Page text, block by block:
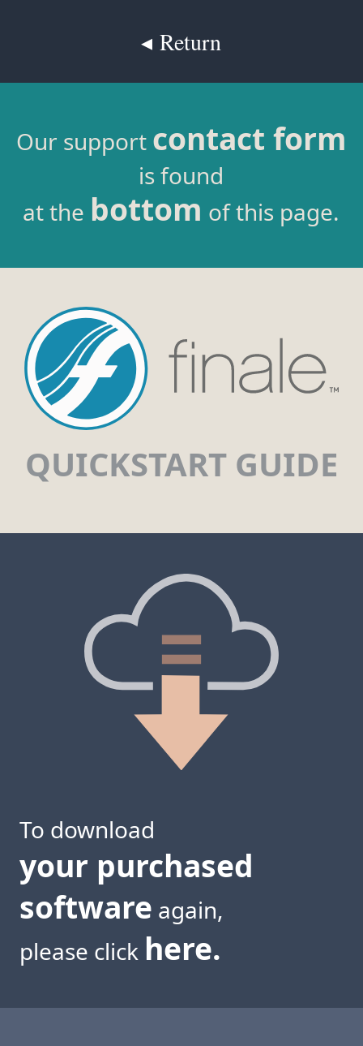
◂ Return
Our support contact form
is found
at the bottom of this page.
QUICKSTART GUIDE
To download
your purchased
software again,
please click here.